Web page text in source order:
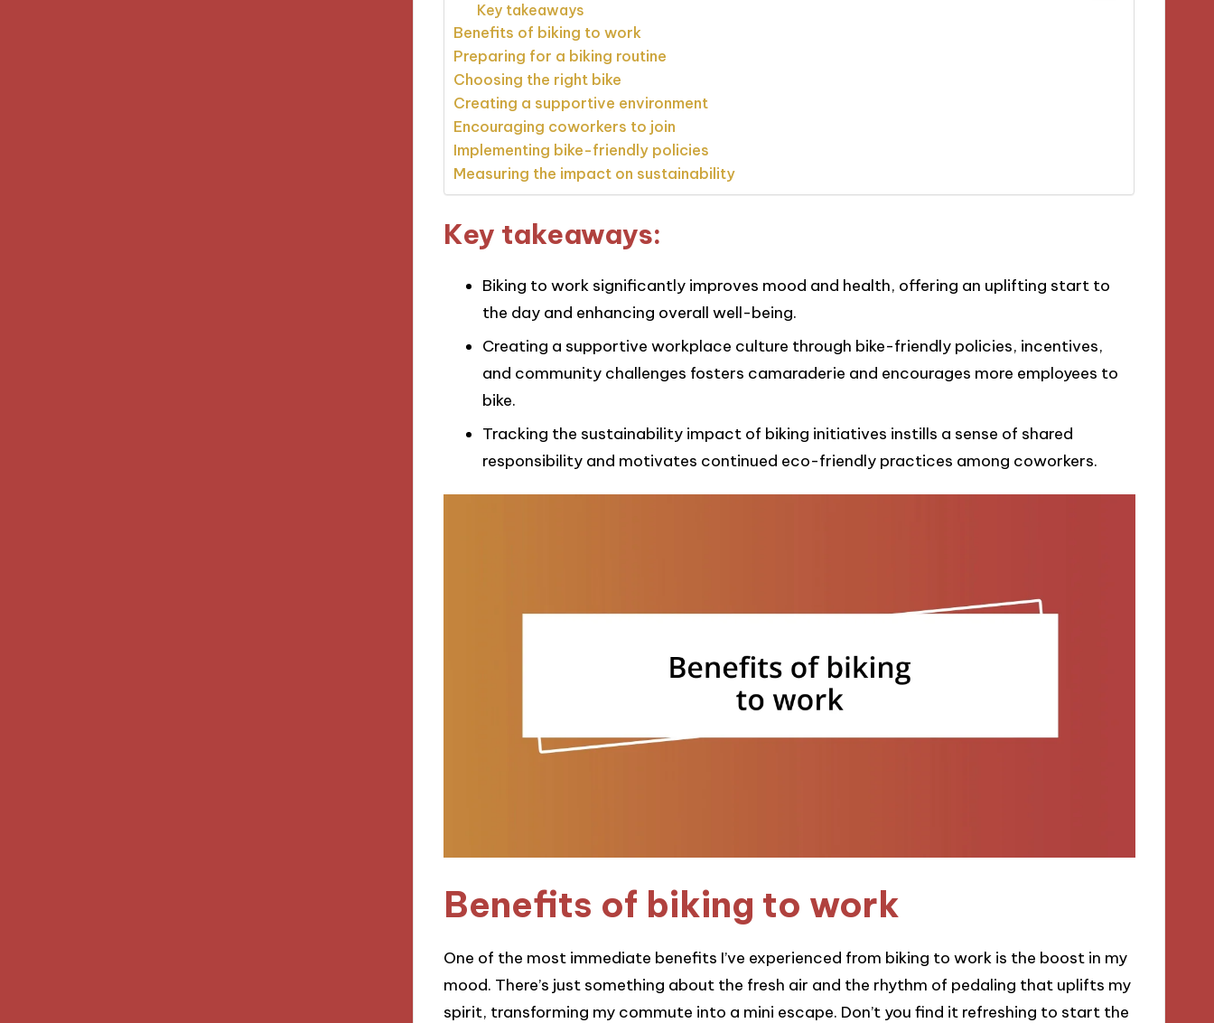
Key takeaways
Benefits of biking to work
Preparing for a biking routine
Choosing the right bike
Creating a supportive environment
Encouraging coworkers to join
Implementing bike-friendly policies
Measuring the impact on sustainability
Key takeaways:
Biking to work significantly improves mood and health, offering an uplifting start to
the day and enhancing overall well-being.
Creating a supportive workplace culture through bike-friendly policies, incentives,
and community challenges fosters camaraderie and encourages more employees to
bike.
Tracking the sustainability impact of biking initiatives instills a sense of shared
responsibility and motivates continued eco-friendly practices among coworkers.
Benefits of biking to work
One of the most immediate benefits I’ve experienced from biking to work is the boost in my
mood. There’s just something about the fresh air and the rhythm of pedaling that uplifts my
spirit, transforming my commute into a mini escape. Don’t you find it refreshing to start the